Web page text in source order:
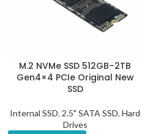
M.2 NVMe SSD 512GB–2TB
Gen4×4 PCIe Original New
SSD
Internal SSD, 2.5" SATA SSD, Hard
Drives